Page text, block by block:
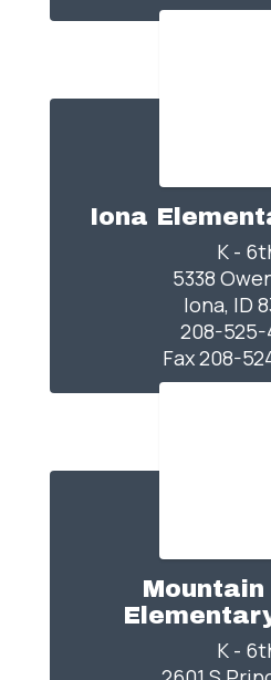
Iona
K -
5338
Iona, ID
208-
Fax 208-
K -